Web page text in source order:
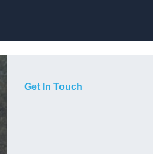
Get In Touch